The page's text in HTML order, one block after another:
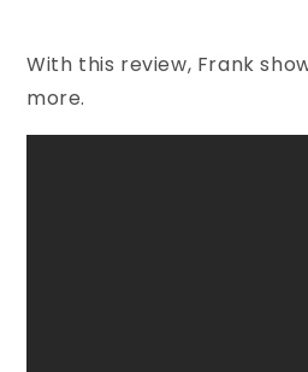
With this review, Frank
more.